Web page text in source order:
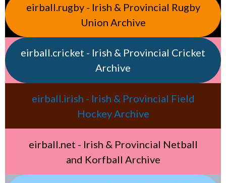
eirball.rugby - Irish & Provincial Rugby
Union Archive
eirball.cricket - Irish & Provincial Cricket
Archive
eirball.irish - Irish & Provincial Field
Hockey Archive
eirball.net - Irish & Provincial Netball
and Korfball Archive